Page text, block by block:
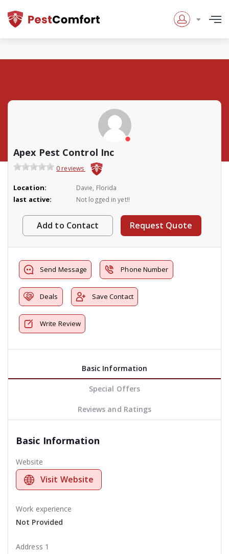
Apex Pest Control Inc
0 reviews
Location: Davie, Florida
last active: Not logged in yet!!
Add to Contact Request Quote
Send Message Phone Number
Deals Save Contact
Write Review
Basic Information
Special Offers
Reviews and Ratings
Basic Information
Website
Visit Website
Work experience
Not Provided
Address 1